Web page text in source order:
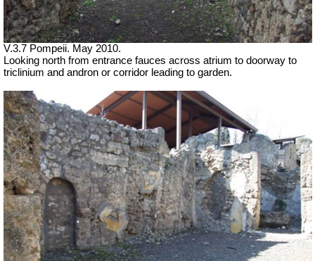
V.3.7 Pompeii. May 2010.
Looking north from entrance fauces across atrium to doorway to
triclinium and andron or corridor leading to garden.